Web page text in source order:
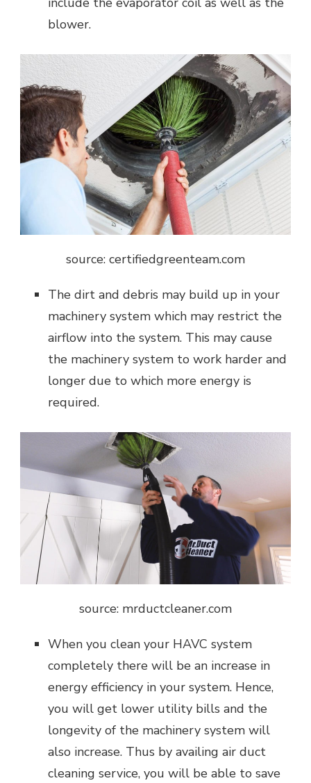
blower.
source: certifiedgreenteam.com
The dirt and debris may build up in your
machinery system which may restrict the
airflow into the system. This may cause
the machinery system to work harder and
longer due to which more energy is
required.
source: mrductcleaner.com
When you clean your HAVC system
completely there will be an increase in
energy efficiency in your system. Hence,
you will get lower utility bills and the
longevity of the machinery system will
also increase. Thus by availing air duct
cleaning service, you will be able to save